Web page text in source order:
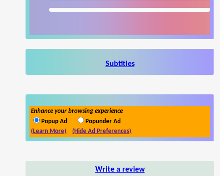
Subtitles
Enhance your browsing experience
Popup Ad
Popunder Ad
(Learn More)
(Hide Ad Preferences)
Write a review